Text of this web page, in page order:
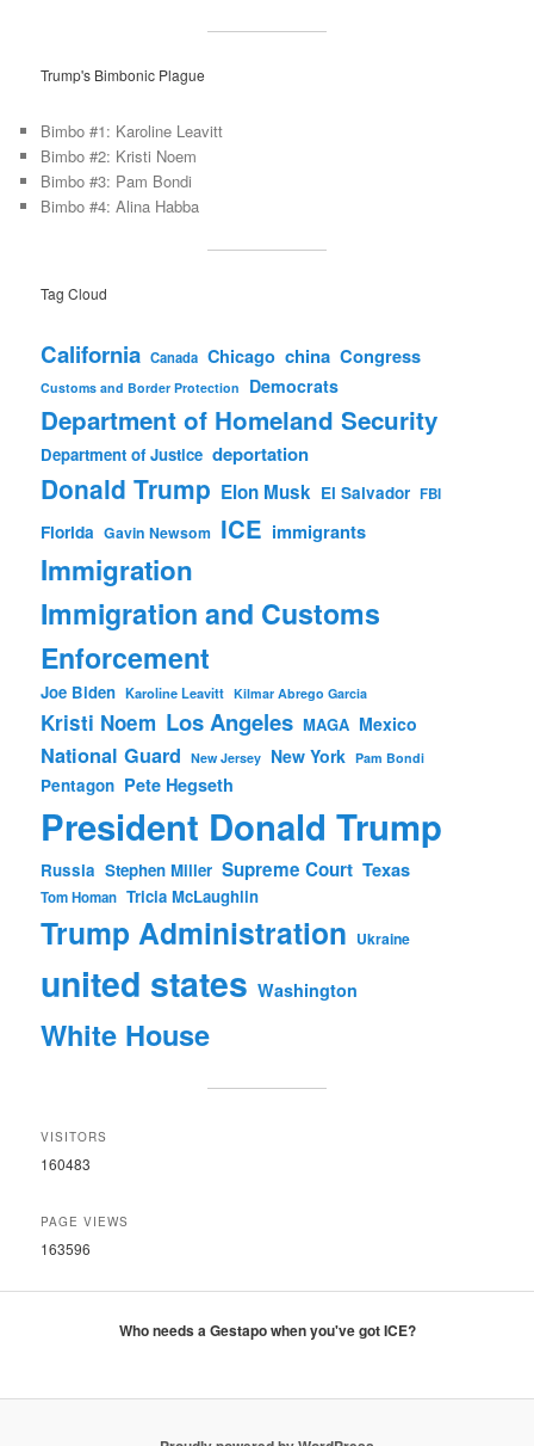
Trump's Bimbonic Plague
Bimbo #1: Karoline Leavitt
Bimbo #2: Kristi Noem
Bimbo #3: Pam Bondi
Bimbo #4: Alina Habba
Tag Cloud
California Canada Chicago china Congress
Customs and Border Protection Democrats
Department of Homeland Security
Department of Justice deportation
Donald Trump Elon Musk El Salvador FBI
Florida Gavin Newsom ICE immigrants
Immigration
Immigration and Customs
Enforcement
Joe Biden Karoline Leavitt Kilmar Abrego Garcia
Kristi Noem Los Angeles MAGA Mexico
National Guard New Jersey New York Pam Bondi
Pentagon Pete Hegseth
President Donald Trump
Russia Stephen Miller Supreme Court Texas
Tom Homan Tricia McLaughlin
Trump Administration Ukraine
united states Washington
White House
VISITORS
160483
PAGE VIEWS
163596
Who needs a Gestapo when you've got ICE?